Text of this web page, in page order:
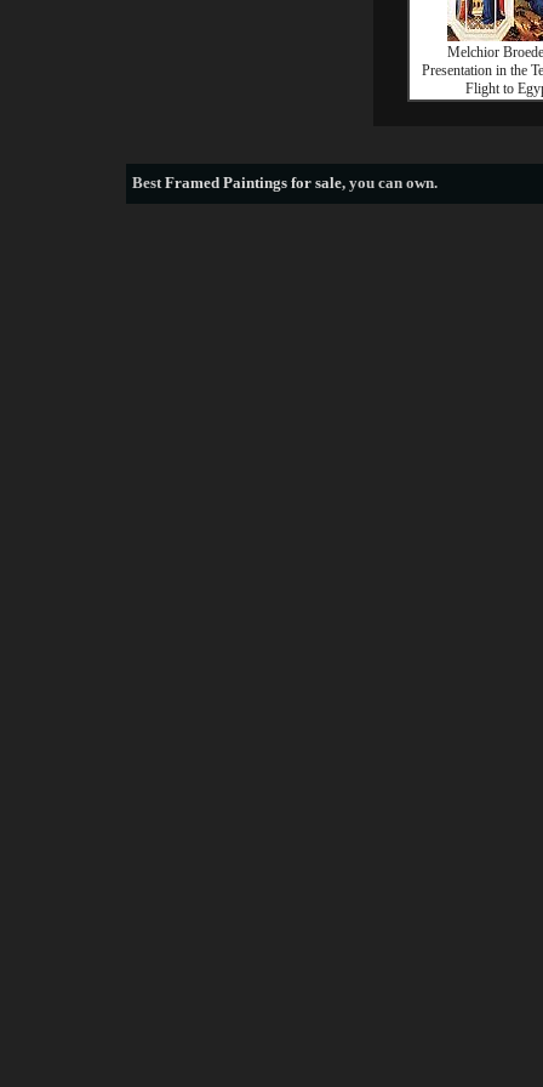
Melchior
Presentation in the
Flight to
BestFramed Paintings for sale, you can own.